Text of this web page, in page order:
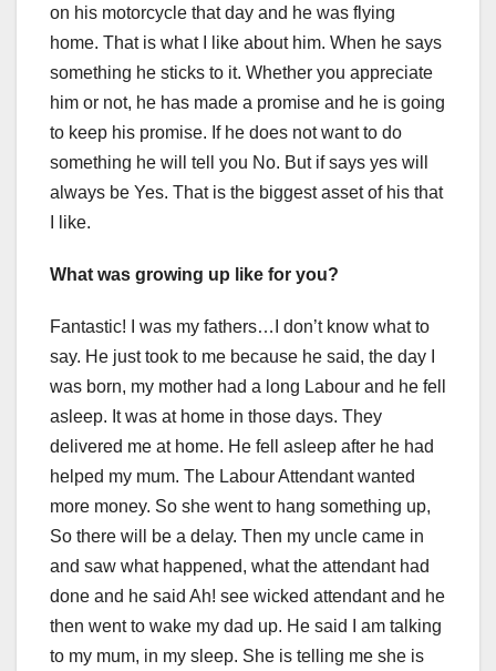
on his motorcycle that day and he was flying
home. That is what I like about him. When he says
something he sticks to it. Whether you appreciate
him or not, he has made a promise and he is going
to keep his promise. If he does not want to do
something he will tell you No. But if says yes will
always be Yes. That is the biggest asset of his that
I like.
What was growing up like for you?
Fantastic! I was my fathers…I don’t know what to
say. He just took to me because he said, the day I
was born, my mother had a long Labour and he fell
asleep. It was at home in those days. They
delivered me at home. He fell asleep after he had
helped my mum. The Labour Attendant wanted
more money. So she went to hang something up,
So there will be a delay. Then my uncle came in
and saw what happened, what the attendant had
done and he said Ah! see wicked attendant and he
then went to wake my dad up. He said I am talking
to my mum, in my sleep. She is telling me she is